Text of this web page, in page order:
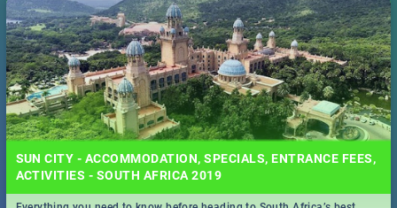
SUN CITY - ACCOMMODATION, SPECIALS, ENTRANCE FEES,
ACTIVITIES - SOUTH AFRICA 2019